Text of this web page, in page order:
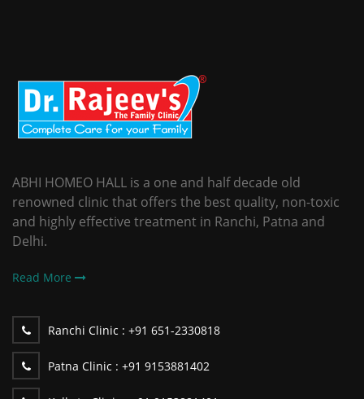
ABHI HOMEO HALL is a one and half decade old
renowned clinic that offers the best quality, non-toxic
and highly effective treatment in Ranchi, Patna and
Delhi.
Read More
Ranchi Clinic : +91 651-2330818
Patna Clinic : +91 9153881402